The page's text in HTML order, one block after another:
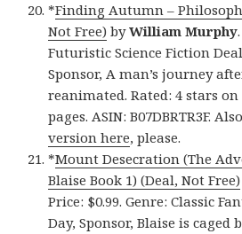
*Finding Autumn –
Not Free) byWilliam Murphy
Futuristic Science Fiction
Sponsor, A man’s journey
reanimated. Rated: 4 stars on
pages. ASIN: B07DBRTR3F.
version here, please.
*Mount Desecration (The
Blaise Book 1) (Deal, Not Free)
Price: $0.99. Genre: Classic
Day, Sponsor, Blaise is caged